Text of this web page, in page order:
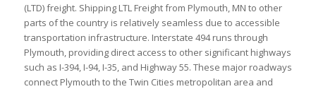
(LTD) freight. Shipping LTL Freight from Plymouth, MN to other
parts of the country is relatively seamless due to accessible
transportation infrastructure. Interstate 494 runs through
Plymouth, providing direct access to other significant highways
such as I-394, I-94, I-35, and Highway 55. These major roadways
connect Plymouth to the Twin Cities metropolitan area and